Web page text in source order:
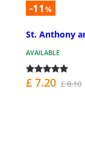
-11 %
St. Anthony
AVAILABLE
£ 7.20 £ 8.10